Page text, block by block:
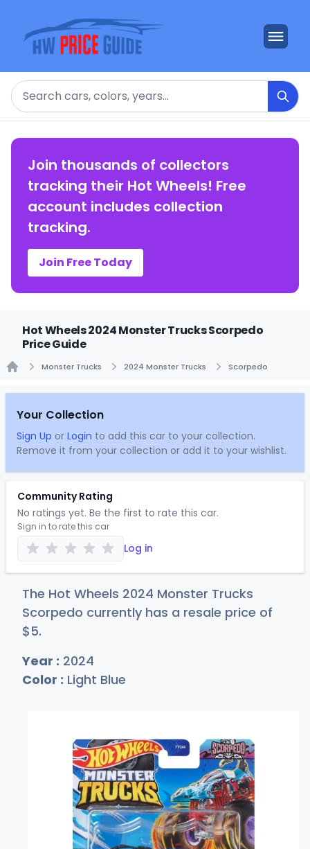
Search
Join thousands of collectors
tracking their Hot Wheels! Free
account includes collection
tracking.
Join Free Today
Hot Wheels 2024 Monster Trucks Scorpedo
Price Guide
Monster Trucks 2024 Monster Trucks Scorpedo
Your Collection
Sign Up or Login to add this car to your collection.
Remove it from your collection or add it to your wishlist.
Community Rating
No ratings yet. Be the first to rate this car.
Sign in to rate this car
Log in
The Hot Wheels 2024 Monster Trucks
Scorpedo currently has a resale price of
$5.
Year : 2024
Color : Light Blue